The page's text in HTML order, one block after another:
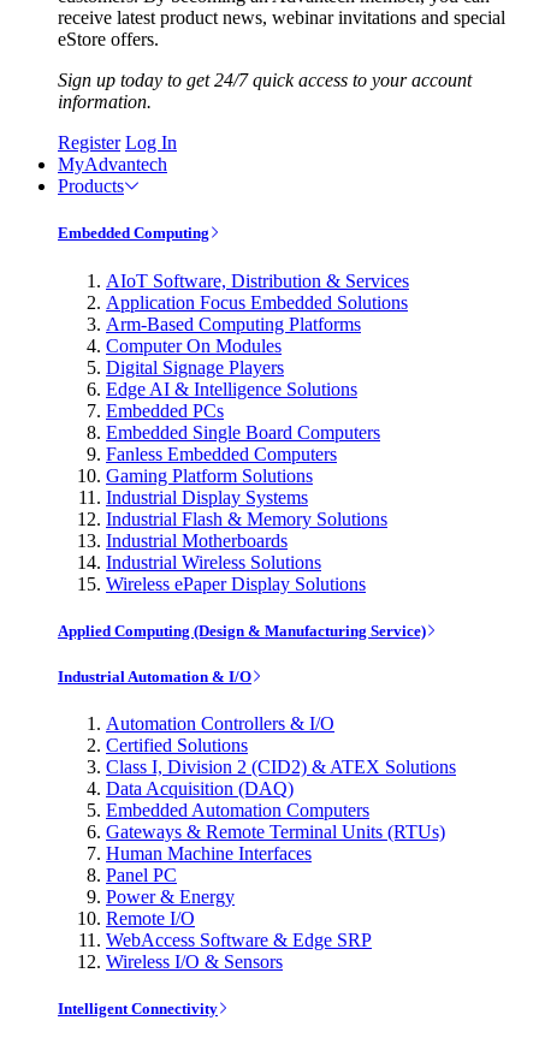
receive latest product news, webinar invitations and special
eStore offers.
Sign up today to get 24/7 quick access to your account
information.
Register Log In
MyAdvantech
Products
Embedded Computing
AIoT Software, Distribution & Services
Application Focus Embedded Solutions
Arm-Based Computing Platforms
Computer On Modules
Digital Signage Players
Edge AI & Intelligence Solutions
Embedded PCs
Embedded Single Board Computers
Fanless Embedded Computers
Gaming Platform Solutions
Industrial Display Systems
Industrial Flash & Memory Solutions
Industrial Motherboards
Industrial Wireless Solutions
Wireless ePaper Display Solutions
Applied Computing (Design & Manufacturing Service)
Industrial Automation & I/O
Automation Controllers & I/O
Certified Solutions
Class I, Division 2 (CID2) & ATEX Solutions
Data Acquisition (DAQ)
Embedded Automation Computers
Gateways & Remote Terminal Units (RTUs)
Human Machine Interfaces
Panel PC
Power & Energy
Remote I/O
WebAccess Software & Edge SRP
Wireless I/O & Sensors
Intelligent Connectivity